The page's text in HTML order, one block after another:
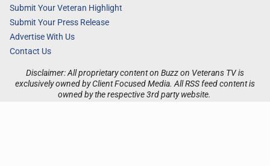
Disclaimer: All proprietary content on Buzz on Veterans TV is
exclusively owned by Client Focused Media. All RSS feed content is
owned by the respective 3rd party website.
Submit Your Veteran Highlight
Submit Your Press Release
Advertise With Us
Contact Us